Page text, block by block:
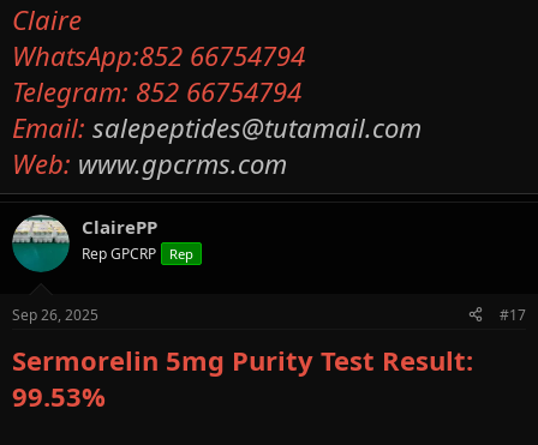
Claire
WhatsApp:852 66754794
Telegram: 852 66754794
Email: salepeptides@tutamail.com
Web: www.gpcrms.com
ClairePP
Rep GPCRP Rep
Sep 26, 2025 #17
Sermorelin 5mg Purity Test Result:
99.53%